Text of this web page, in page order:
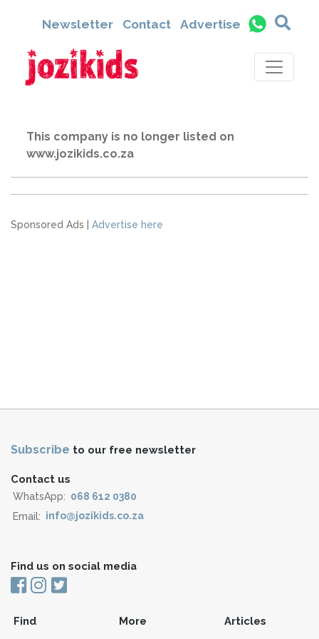
Newsletter Contact Advertise
This company is no longer listed on
www.jozikids.co.za
Sponsored Ads | Advertise here
Subscribe to our free newsletter
Contact us
WhatsApp: 068 612 0380
Email: info@jozikids.co.za
Find us on social media
Find More Articles